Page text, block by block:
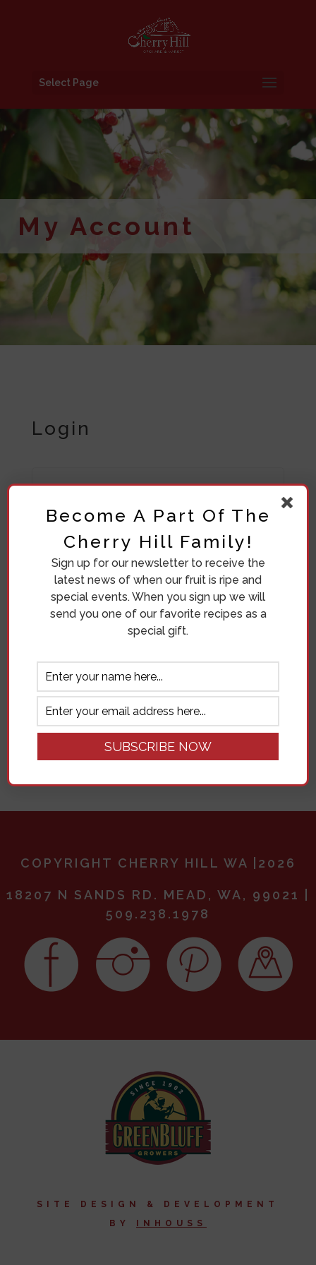
Select Page
My Account
Login
Password*Required
Remember me
Lost your password?
COPYRIGHT CHERRY HILL WA |2026
18207 N SANDS RD. MEAD, WA, 99021 |
509.238.1978
SITE DESIGN & DEVELOPMENT
BY
NHOUSS
Become A Part Of The
Cherry Hill Family!
Sign up for our newsletter to receive the
latest news of when our fruit is ripe and
special events. When you sign up we will
send you one of our favorite recipes as a
special gift.